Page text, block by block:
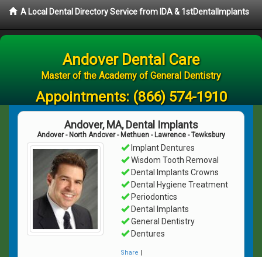
A Local Dental Directory Service from IDA & 1stDentalImplants
Andover Dental Care
Master of the Academy of General Dentistry
Appointments: (866) 574-1910
Andover, MA, Dental Implants
Andover - North Andover - Methuen - Lawrence - Tewksbury
Implant Dentures
Wisdom Tooth Removal
Dental Implants Crowns
Dental Hygiene Treatment
Periodontics
Dental Implants
General Dentistry
Dentures
Share |